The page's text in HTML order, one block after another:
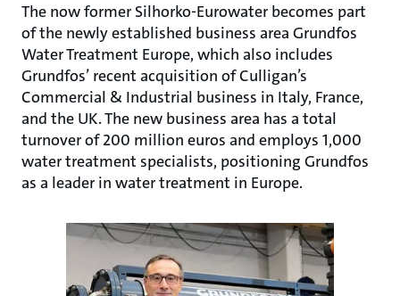
The now former Silhorko-Eurowater becomes part
of the newly established business area Grundfos
Water Treatment Europe, which also includes
Grundfos’ recent acquisition of Culligan’s
Commercial & Industrial business in Italy, France,
and the UK. The new business area has a total
turnover of 200 million euros and employs 1,000
water treatment specialists, positioning Grundfos
as a leader in water treatment in Europe.